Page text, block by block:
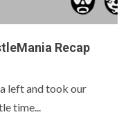
Recap
left and took our
time...